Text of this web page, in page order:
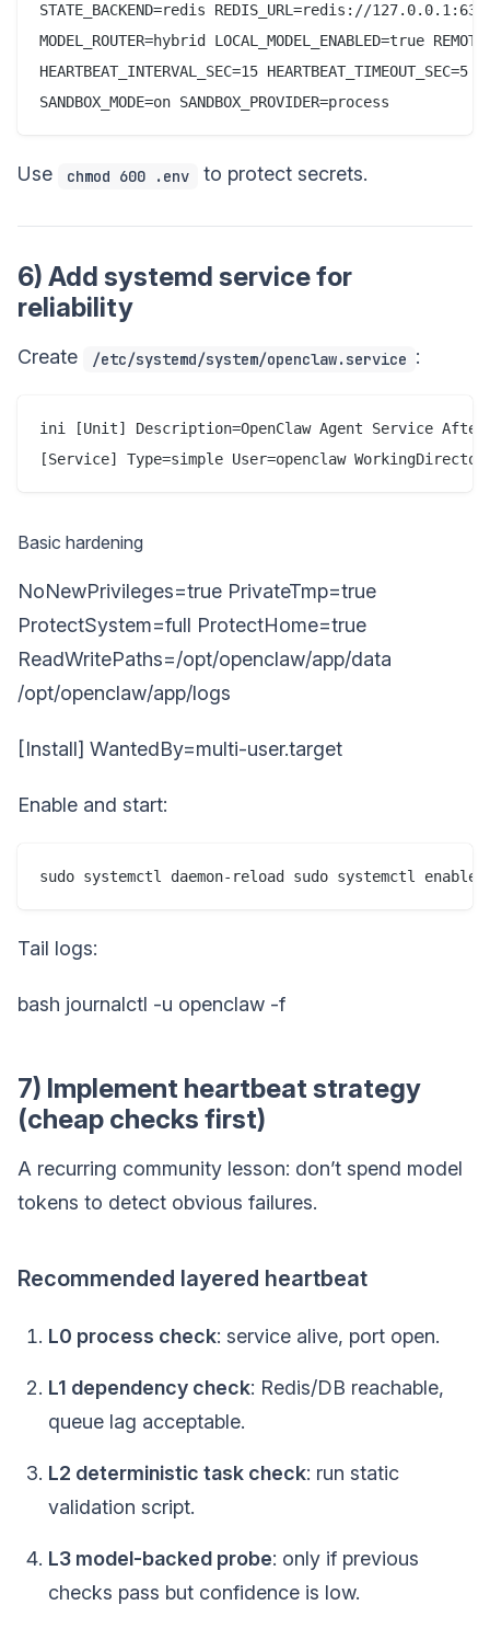
STATE_BACKEND=redis REDIS_URL=redis://
MODEL_ROUTER=hybrid LOCAL_MODEL_ENABLED=true
HEARTBEAT_INTERVAL_SEC=15 HEARTBEAT_TIMEOUT_SEC=5
SANDBOX_MODE=on SANDBOX_PROVIDER=process
Use chmod 600 .env to protect secrets.
6) Add systemd service for
reliability
Create /etc/systemd/system/openclaw.service :
ini [Unit] Description=OpenClaw Agent Service
[Service] Type=simple User=openclaw
Basic hardening
NoNewPrivileges=true PrivateTmp=true
ProtectSystem=full ProtectHome=true
ReadWritePaths=/opt/openclaw/app/data
/opt/openclaw/app/logs
[Install] WantedBy=multi-user.target
Enable and start:
sudo systemctl daemon-reload sudo systemctl
Tail logs:
bash journalctl -u openclaw -f
7) Implement heartbeat strategy
(cheap checks first)
A recurring community lesson: don’t spend model
tokens to detect obvious failures.
Recommended layered heartbeat
L0 process check: service alive, port open.
L1 dependency check: Redis/DB reachable,
queue lag acceptable.
L2 deterministic task check: run static
validation script.
L3 model-backed probe: only if previous
checks pass but confidence is low.